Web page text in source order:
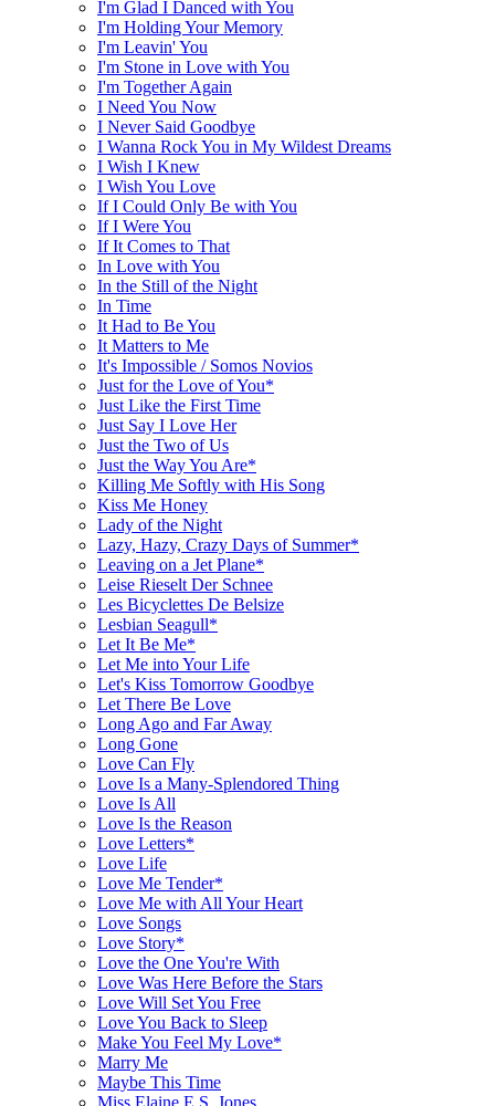
I'm Glad I Danced with You
I'm Holding Your Memory
I'm Leavin' You
I'm Stone in Love with You
I'm Together Again
I Need You Now
I Never Said Goodbye
I Wanna Rock You in My Wildest Dreams
I Wish I Knew
I Wish You Love
If I Could Only Be with You
If I Were You
If It Comes to That
In Love with You
In the Still of the Night
In Time
It Had to Be You
It Matters to Me
It's Impossible / Somos Novios
Just for the Love of You*
Just Like the First Time
Just Say I Love Her
Just the Two of Us
Just the Way You Are*
Killing Me Softly with His Song
Kiss Me Honey
Lady of the Night
Lazy, Hazy, Crazy Days of Summer*
Leaving on a Jet Plane*
Leise Rieselt Der Schnee
Les Bicyclettes De Belsize
Lesbian Seagull*
Let It Be Me*
Let Me into Your Life
Let's Kiss Tomorrow Goodbye
Let There Be Love
Long Ago and Far Away
Long Gone
Love Can Fly
Love Is a Many-Splendored Thing
Love Is All
Love Is the Reason
Love Letters*
Love Life
Love Me Tender*
Love Me with All Your Heart
Love Songs
Love Story*
Love the One You're With
Love Was Here Before the Stars
Love Will Set You Free
Love You Back to Sleep
Make You Feel My Love*
Marry Me
Maybe This Time
Miss Elaine E.S. Jones